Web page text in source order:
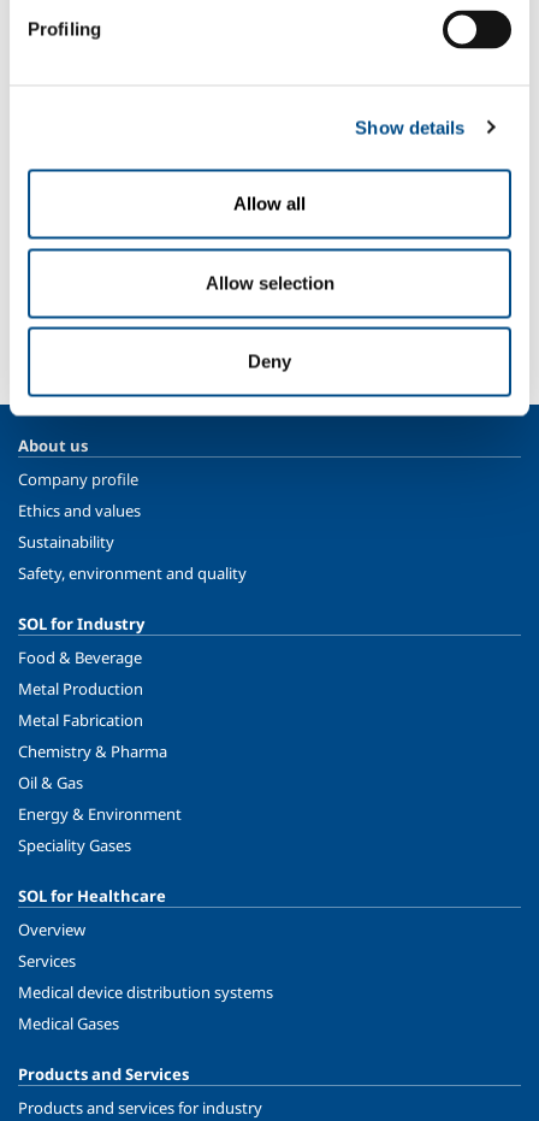
Profiling
Show details
Allow all
Allow selection
Deny
Nitrogen
Aeronautical production
Thermal treatment for third parties
More info
About us
Company profile
Ethics and values
Sustainability
Safety, environment and quality
SOL for Industry
Food & Beverage
Metal Production
Metal Fabrication
Chemistry & Pharma
Oil & Gas
Energy & Environment
Speciality Gases
SOL for Healthcare
Overview
Services
Medical device distribution systems
Medical Gases
Products and Services
Products and services for industry